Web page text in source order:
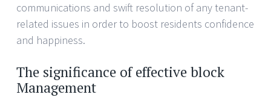
communications and swift resolution of any tenant-
related issues in order to boost residents confidence
and happiness.
The significance of effective block
Management